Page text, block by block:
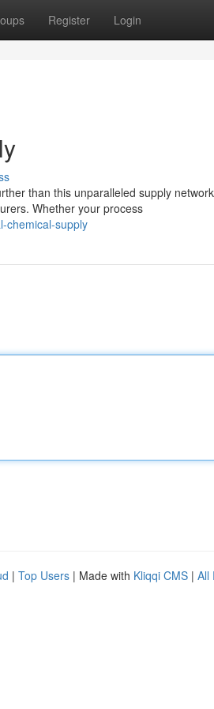
Register Login
than this unparalleled supply
Whether your process
chemical-supply
| Top Users | Made with Kliqqi CMS | All